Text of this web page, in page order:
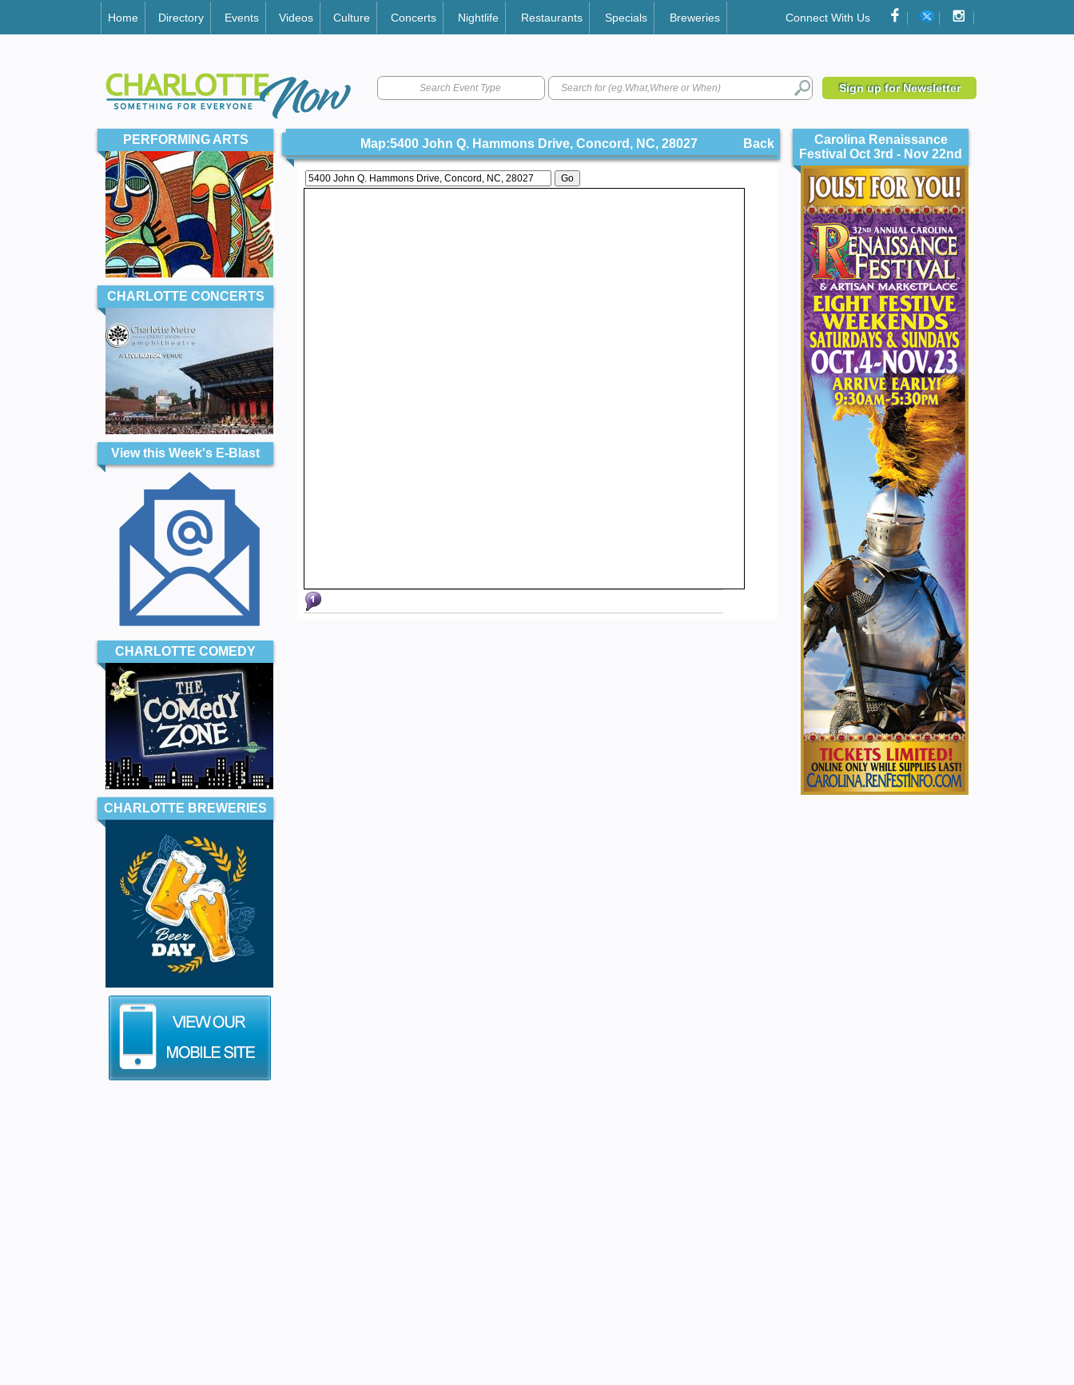
Home Directory Events Videos Culture Concerts Nightlife Restaurants Specials Breweries Connect With Us
Search Event Type Sign up for Newsletter
PERFORMING ARTS
CHARLOTTE CONCERTS
View this Week's E-Blast
CHARLOTTE COMEDY
CHARLOTTE BREWERIES
Map:5400 John Q. Hammons Drive, Concord, NC, 28027 Back
Carolina Renaissance
Festival Oct 3rd - Nov 22nd